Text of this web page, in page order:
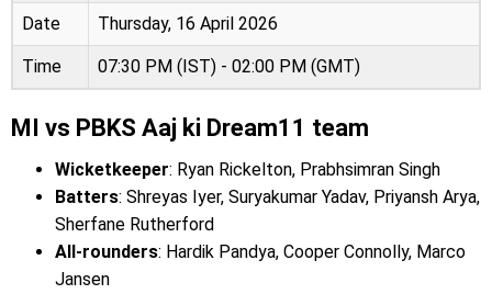
Date Thursday, 16 April 2026
Time 07:30 PM (IST) - 02:00 PM (GMT)
MI vs PBKS Aaj ki Dream11 team
Wicketkeeper: Ryan Rickelton, Prabhsimran Singh
Batters: Shreyas Iyer, Suryakumar Yadav, Priyansh Arya,
Sherfane Rutherford
All-rounders: Hardik Pandya, Cooper Connolly, Marco
Jansen